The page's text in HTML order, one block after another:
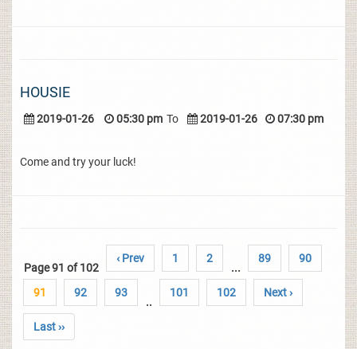
HOUSIE
2019-01-26 05:30 pm To 2019-01-26 07:30 pm
Come and try your luck!
Page 91 of 102
‹ Prev 1 2
...
89 90
91 92 93
..
101 102 Next ›
Last ››